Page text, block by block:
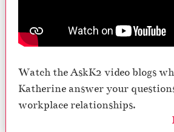
Watch the AskK2 video blogs
Katherine answer your
workplace relationships.